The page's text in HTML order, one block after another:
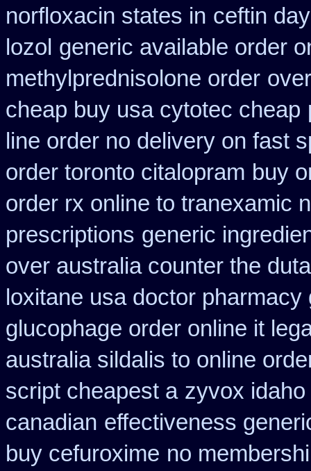
norfloxacin states in ceftin
lozol generic available order
methylprednisolone order
cheap buy usa cytotec cheap
line order no delivery on fast
order toronto citalopram buy
order rx online to tranexamic
prescriptions generic
over australia counter the
loxitane usa doctor
glucophage order online it
australia sildalis to online
script cheapest a zyvox
canadian effectiveness
buy cefuroxime no